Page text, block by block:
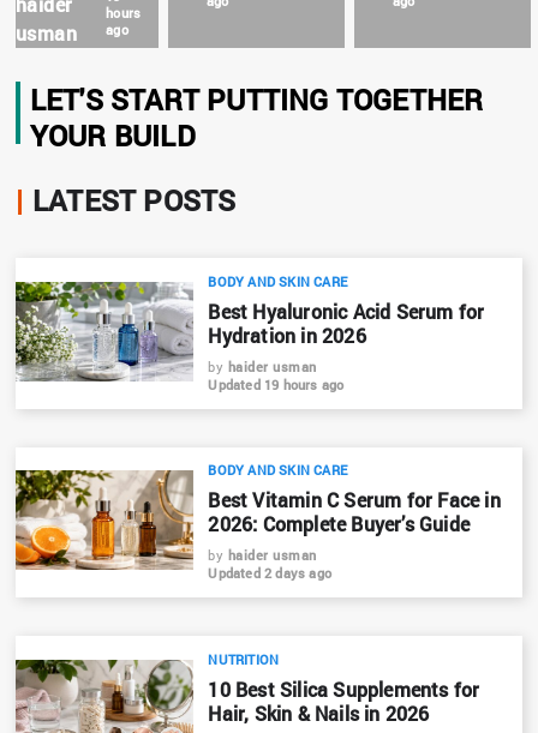
usman
hours
ago
LET'S START PUTTING TOGETHER
YOUR BUILD
| LATEST POSTS
BODY AND SKIN CARE
Best Hyaluronic Acid Serum for
Hydration in 2026
by haider usman
Updated 19 hours ago
BODY AND SKIN CARE
Best Vitamin C Serum for Face in
2026: Complete Buyer’s Guide
by haider usman
Updated 2 days ago
NUTRITION
10 Best Silica Supplements for
Hair, Skin & Nails in 2026